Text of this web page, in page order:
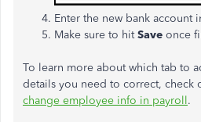
Enter the new bank account
Make sure to hitSave once
To learn more about which tab to
details you need to correct, check
change employee info in payroll.